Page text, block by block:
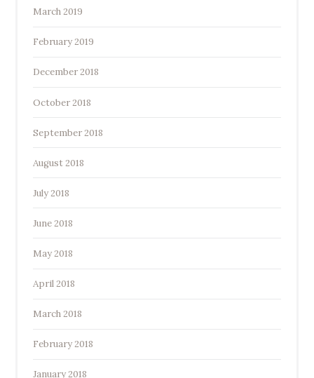
March 2019
February 2019
December 2018
October 2018
September 2018
August 2018
July 2018
June 2018
May 2018
April 2018
March 2018
February 2018
January 2018